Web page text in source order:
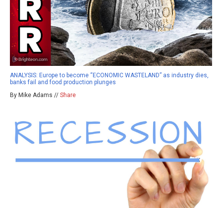
ANALYSIS: Europe to become “ECONOMIC WASTELAND” as industry dies,
banks fail and food production plunges
By Mike Adams // Share